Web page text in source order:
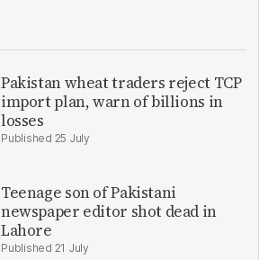
Pakistan wheat traders reject TCP
import plan, warn of billions in
losses
25 July
Teenage son of Pakistani
newspaper editor shot dead in
Lahore
21 July